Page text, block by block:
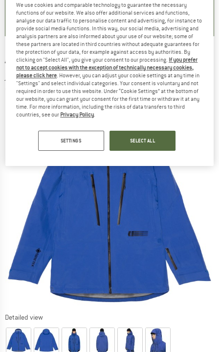
114) 4.9(7) 4.8(4)
ARMADA - Haydon 3L GORE-TEX Jacket - Ski
jacket
(0)
Detailed view
We use cookies and comparable technology to guarantee the necessary
functions of our website. We also offer additional services and functions,
analyse our data traffic to personalise content and advertising, for instance to
provide social media functions. In this way, our social media, advertising and
analysis partners are also informed about your use of our website; some of
these partners are located in third countries without adequate guarantees for
the protection of your data, for example against access by authorities. By
clicking on "Select All", you give your consent to our processing. If you prefer
not to accept cookies with the exception of technically necessary cookies,
please click here . However, you can adjust your cookie settings at any time in
"Settings" and select individual categories. Your consent is voluntary and not
required in order to use this website. Under “Cookie Settings” at the bottom of
our website, you can grant your consent for the first time or withdraw it at any
time. For more information, including the risks of data transfers to third
countries, see our Privacy Policy
SETTINGS SELECT ALL